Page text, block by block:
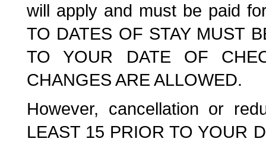
will apply and must be paid
TO DATES OF STAY MUST
TO YOUR DATE OF
CHANGES ARE ALLOWED.
However, cancellation or
LEAST 15 PRIOR TO YOUR